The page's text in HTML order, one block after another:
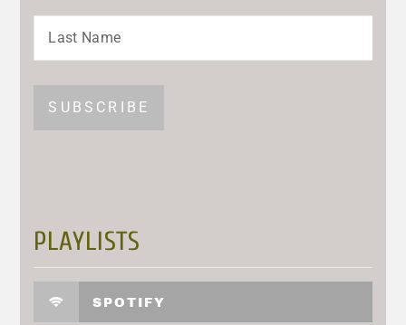
PLAYLISTS
SPOTIFY